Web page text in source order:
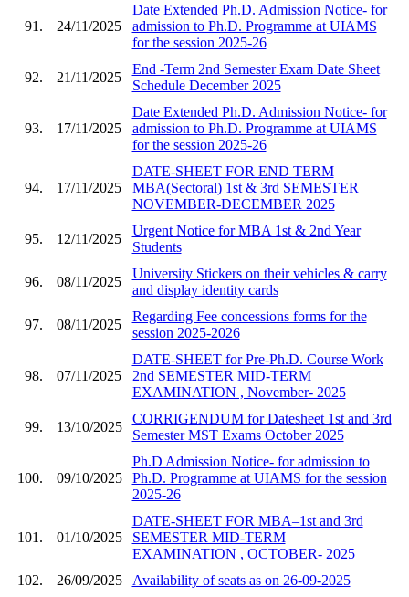
91. 24/11/2025
Date Extended Ph.D. Admission Notice- for
admission to Ph.D. Programme at UIAMS
for the session 2025-26
92. 21/11/2025
End -Term 2nd Semester Exam Date Sheet
Schedule December 2025
93. 17/11/2025
Date Extended Ph.D. Admission Notice- for
admission to Ph.D. Programme at UIAMS
for the session 2025-26
94. 17/11/2025
DATE-SHEET FOR END TERM
MBA(Sectoral) 1st & 3rd SEMESTER
NOVEMBER-DECEMBER 2025
95. 12/11/2025
Urgent Notice for MBA 1st & 2nd Year
Students
96. 08/11/2025
University Stickers on their vehicles & carry
and display identity cards
97. 08/11/2025
Regarding Fee concessions forms for the
session 2025-2026
98. 07/11/2025
DATE-SHEET for Pre-Ph.D. Course Work
2nd SEMESTER MID-TERM
EXAMINATION , November- 2025
99. 13/10/2025
CORRIGENDUM for Datesheet 1st and 3rd
Semester MST Exams October 2025
100. 09/10/2025
Ph.D Admission Notice- for admission to
Ph.D. Programme at UIAMS for the session
2025-26
101. 01/10/2025
DATE-SHEET FOR MBA–1st and 3rd
SEMESTER MID-TERM
EXAMINATION , OCTOBER- 2025
102.
26/09/2025 Availability of seats as on 26-09-2025